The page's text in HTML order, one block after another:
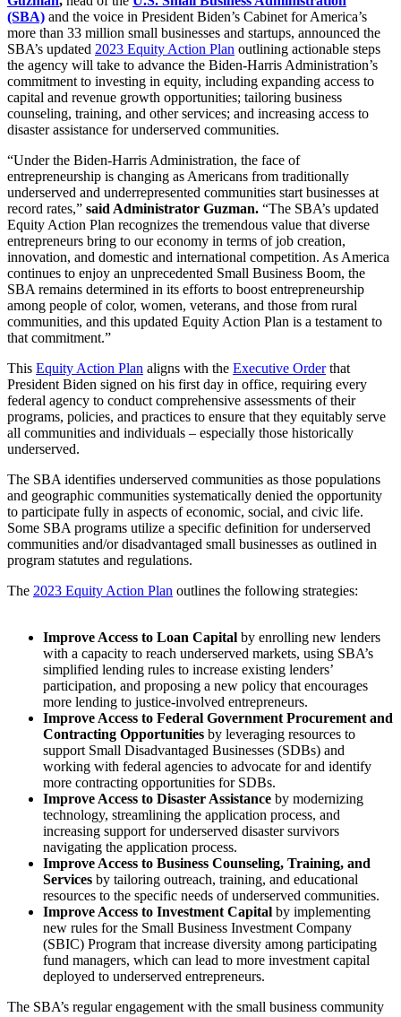
(SBA) and the voice in President Biden’s Cabinet for America’s
more than 33 million small businesses and startups, announced the
SBA’s updated 2023 Equity Action Plan outlining actionable steps
the agency will take to advance the Biden-Harris Administration’s
commitment to investing in equity, including expanding access to
capital and revenue growth opportunities; tailoring business
counseling, training, and other services; and increasing access to
disaster assistance for underserved communities.
“Under the Biden-Harris Administration, the face of
entrepreneurship is changing as Americans from traditionally
underserved and underrepresented communities start businesses at
record rates,” said Administrator Guzman. “The SBA’s updated
Equity Action Plan recognizes the tremendous value that diverse
entrepreneurs bring to our economy in terms of job creation,
innovation, and domestic and international competition. As America
continues to enjoy an unprecedented Small Business Boom, the
SBA remains determined in its efforts to boost entrepreneurship
among people of color, women, veterans, and those from rural
communities, and this updated Equity Action Plan is a testament to
that commitment.”
This Equity Action Plan aligns with the Executive Orderthat
President Biden signed on his first day in office, requiring every
federal agency to conduct comprehensive assessments of their
programs, policies, and practices to ensure that they equitably serve
all communities and individuals – especially those historically
underserved.
The SBA identifies underserved communities as those populations
and geographic communities systematically denied the opportunity
to participate fully in aspects of economic, social, and civic life.
Some SBA programs utilize a specific definition for underserved
communities and/or disadvantaged small businesses as outlined in
program statutes and regulations.
The 2023 Equity Action Plan outlines the following strategies:
Improve Access to Loan Capital by enrolling new lenders
with a capacity to reach underserved markets, using SBA’s
simplified lending rules to increase existing lenders’
participation, and proposing a new policy that encourages
more lending to justice-involved entrepreneurs.
Improve Access to Federal Government Procurement and
Contracting Opportunities by leveraging resources to
support Small Disadvantaged Businesses (SDBs) and
working with federal agencies to advocate for and identify
more contracting opportunities for SDBs.
Improve Access to Disaster Assistance by modernizing
technology, streamlining the application process, and
increasing support for underserved disaster survivors
navigating the application process.
Improve Access to Business Counseling, Training, and
Services by tailoring outreach, training, and educational
resources to the specific needs of underserved communities.
Improve Access to Investment Capital by implementing
new rules for the Small Business Investment Company
(SBIC) Program that increase diversity among participating
fund managers, which can lead to more investment capital
deployed to underserved entrepreneurs.
The SBA’s regular engagement with the small business community